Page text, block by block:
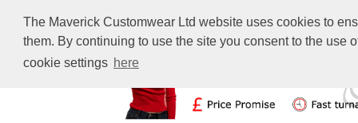
The Maverick Customwear Ltd website uses cookies to
them. By continuing to use the site you consent to the
cookie settings here